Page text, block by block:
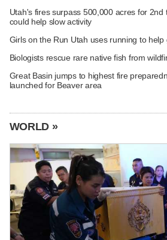
Utah's fires surpass 500,000 acres for 2nd
could help slow activity
Girls on the Run Utah uses running to help
Biologists rescue rare native fish from
Great Basin jumps to highest fire
launched for Beaver area
WORLD »